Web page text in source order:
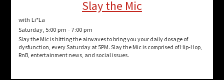
Slay the Mic
with Li*La
Saturday, 5:00 pm -7:00 pm
Slay the Mic is hitting the airwaves to bring you your daily dosage of
dysfunction, every Saturday at 5PM. Slay the Mic is comprised of Hip-Hop,
RnB, entertainment news, and social issues.